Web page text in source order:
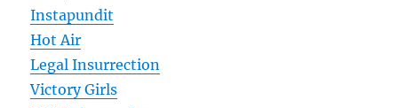
Instapundit
Hot Air
Legal Insurrection
Victory Girls